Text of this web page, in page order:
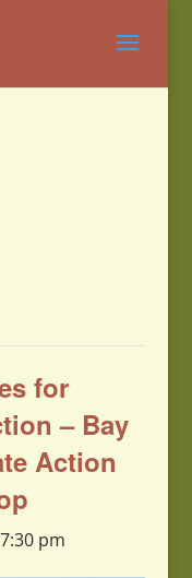
for
– Bay
Action
7:30 pm